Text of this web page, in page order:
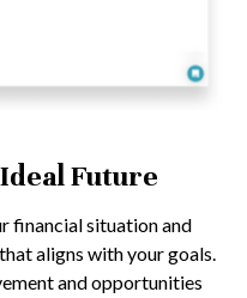
Future
financial situation and
aligns with your goals.
and opportunities